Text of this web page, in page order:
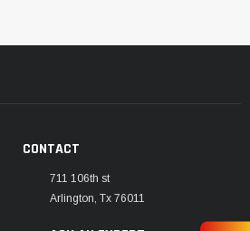
CONTACT
711 106th st
Arlington, Tx 76011